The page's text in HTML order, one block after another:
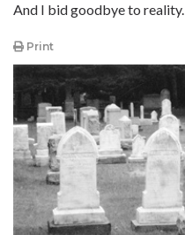
And I bid goodbye to reality.
Print